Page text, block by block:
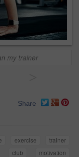
my trainer
Share
exercise
trainer
club
motivation